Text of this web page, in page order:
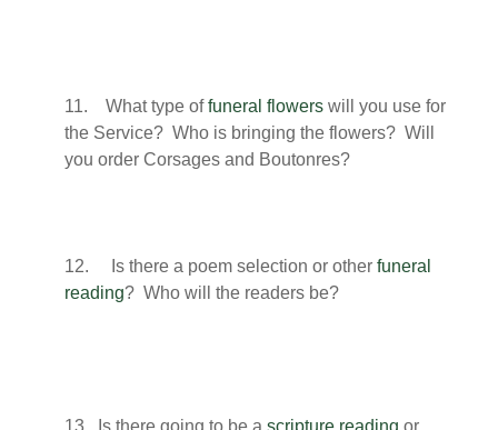
11. What type offuneral flowers will you use for
the Service? Who is bringing the flowers? Will
you order Corsages and Boutonres?
12. Is there a poem selection or other funeral
reading? Who will the readers be?
13. Is there going to be a scripture reading or